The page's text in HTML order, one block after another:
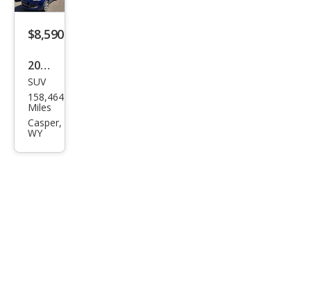
3.8
$8,590
2015
Ford
Esca
pe
SUV
158,464
Miles
Casper,
WY